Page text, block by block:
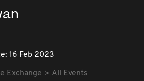
16 Feb 2023
Exchange
All Events